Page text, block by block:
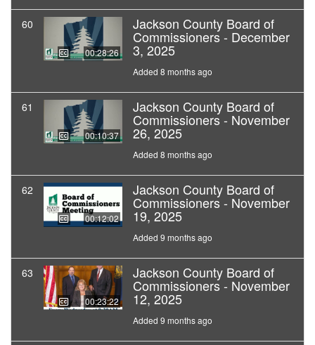
60
00:28:26
Jackson County Board of
Commissioners - December
3, 2025
Added 8 months ago
61
00:10:37
Jackson County Board of
Commissioners - November
26, 2025
Added 8 months ago
62
00:12:02
Jackson County Board of
Commissioners - November
19, 2025
Added 9 months ago
63
00:23:22
Jackson County Board of
Commissioners - November
12, 2025
Added 9 months ago